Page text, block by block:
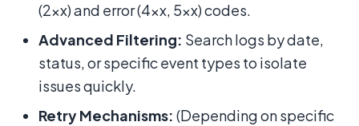
(2xx) and error (4xx, 5xx) codes.
Advanced Filtering: Search logs by date,
status, or specific event types to isolate
issues quickly.
Retry Mechanisms: (Depending on specific